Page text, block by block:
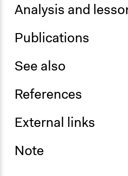
Analysis and
Publications
See also
References
External links
Note